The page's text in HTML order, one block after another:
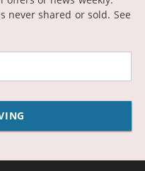
never shared or sold. See